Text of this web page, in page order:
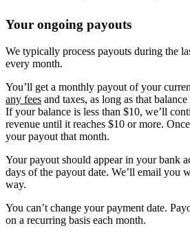
Your ongoing payouts
We typically process payouts during the
every month.
You’ll get a monthly payout of your
any fees and taxes, as long as that
If your balance is less than $10, we’ll
revenue until it reaches $10 or more.
your payout that month.
Your payout should appear in your bank
days of the payout date. We’ll email you
way.
You can’t change your payment date.
on a recurring basis each month.